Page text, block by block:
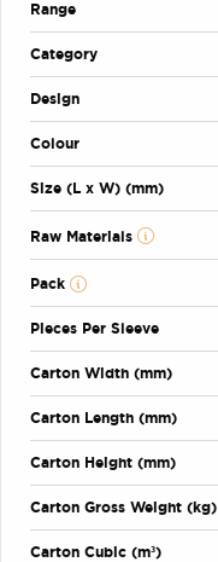
Range
Category
Design
Colour
Size (L x W) (mm)
Raw Materials
Pack
Pieces Per Sleeve
Carton Width (mm)
Carton Length (mm)
Carton Height (mm)
Carton Gross Weight (kg)
Carton Cubic (m³)